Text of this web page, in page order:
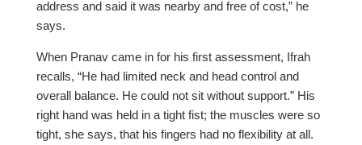
address and said it was nearby and free of cost,” he
says.
When Pranav came in for his first assessment, Ifrah
recalls, “He had limited neck and head control and
overall balance. He could not sit without support.” His
right hand was held in a tight fist; the muscles were so
tight, she says, that his fingers had no flexibility at all.